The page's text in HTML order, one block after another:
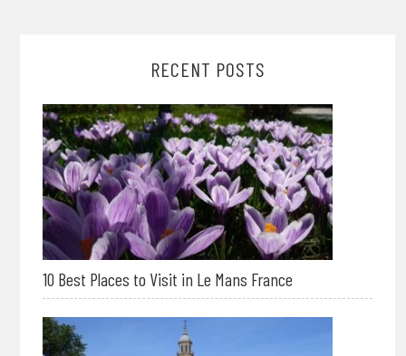
RECENT POSTS
10 Best Places to Visit in Le Mans France